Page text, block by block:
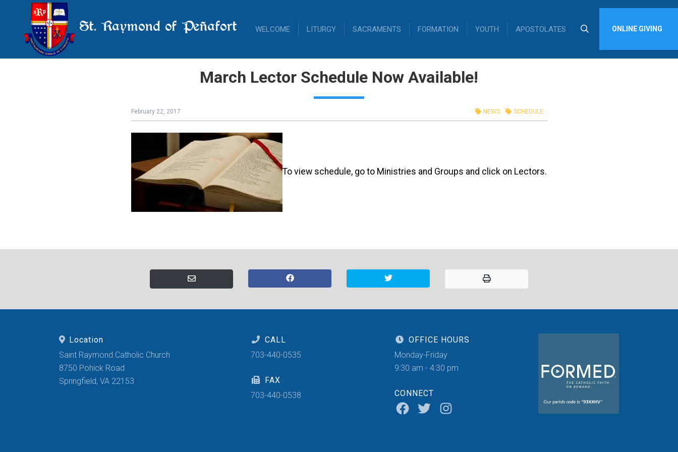
St. Raymond of Peñafort WELCOME LITURGY SACRAMENTS FORMATION YOUTH APOSTOLATES ONLINE GIVING
March Lector Schedule Now Available!
February 22, 2017 NEWS SCHEDULE
To view schedule, go to Ministries and Groups and click on Lectors.
Location
Saint Raymond Catholic Church
8750 Pohick Road
Springfield, VA 22153
CALL
703-440-0535
FAX
703-440-0538
OFFICE HOURS
Monday-Friday
9:30 am - 4:30 pm
CONNECT